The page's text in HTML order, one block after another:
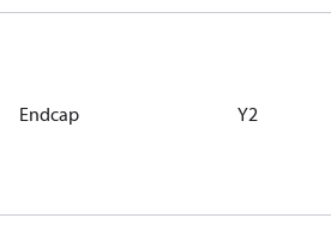
Endcap Y2